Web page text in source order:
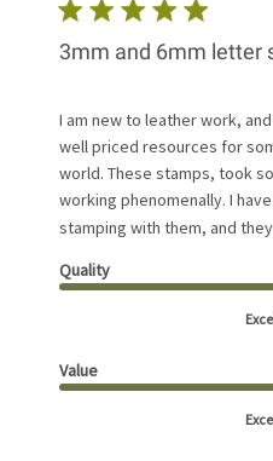
3mm and 6mm letter
I am new to leather work,
well priced resources for
world. These stamps, took
working phenomenally. I
stamping with them, and
Quality
Value